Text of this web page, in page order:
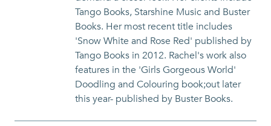
Tango Books, Starshine Music and Buster
Books. Her most recent title includes
'Snow White and Rose Red' published by
Tango Books in 2012. Rachel's work also
features in the 'Girls Gorgeous World'
Doodling and Colouring book;out later
this year- published by Buster Books.